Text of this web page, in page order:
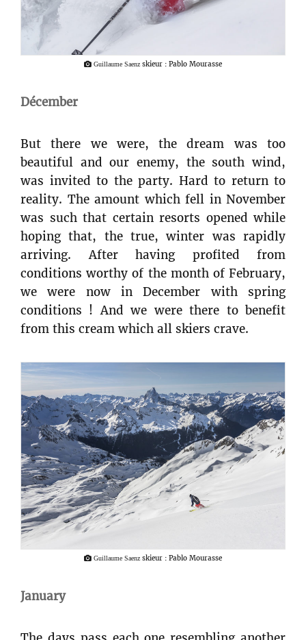
Guillaume Saenz skieur : Pablo Mourasse
Décember
But there we were, the dream was too
beautiful and our enemy, the south wind,
was invited to the party. Hard to return to
reality. The amount which fell in November
was such that certain resorts opened while
hoping that, the true, winter was rapidly
arriving. After having profited from
conditions worthy of the month of February,
we were now in December with spring
conditions ! And we were there to benefit
from this cream which all skiers crave.
Guillaume Saenz skieur : Pablo Mourasse
January